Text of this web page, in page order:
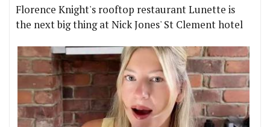
Florence Knight's rooftop restaurant Lunette is
the next big thing at Nick Jones' St Clement hotel